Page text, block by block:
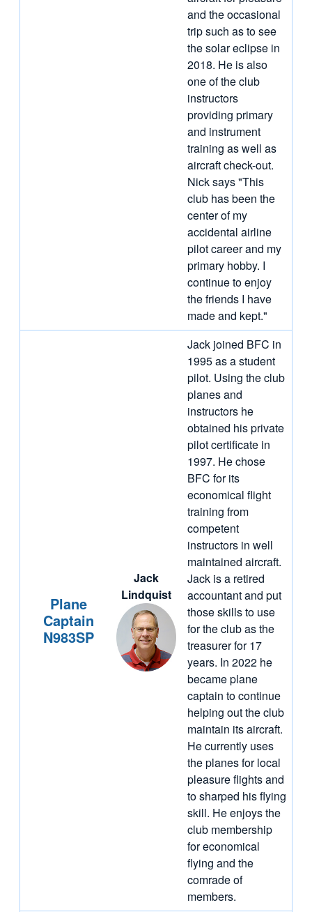
and the occasional
trip such as to see
the solar eclipse in
2018. He is also
one of the club
instructors
providing primary
and instrument
training as well as
aircraft check-out.
Nick says "This
club has been the
center of my
accidental airline
pilot career and my
primary hobby. I
continue to enjoy
the friends I have
made and kept."
Plane
Captain
N983SP
Jack
Lindquist
Jack joined BFC in
1995 as a student
pilot. Using the club
planes and
instructors he
obtained his private
pilot certificate in
1997. He chose
BFC for its
economical flight
training from
competent
instructors in well
maintained aircraft.
Jack is a retired
accountant and put
those skills to use
for the club as the
treasurer for 17
years. In 2022 he
became plane
captain to continue
helping out the club
maintain its aircraft.
He currently uses
the planes for local
pleasure flights and
to sharped his flying
skill. He enjoys the
club membership
for economical
flying and the
comrade of
members.